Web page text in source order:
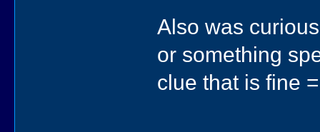
Also was
or something
clue that is fine